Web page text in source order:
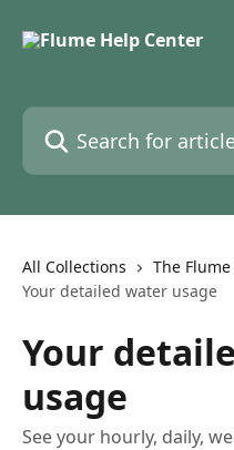
Search for articles...
All Collections
The
Your detailed water usage
Your
usage
See your hourly, daily,